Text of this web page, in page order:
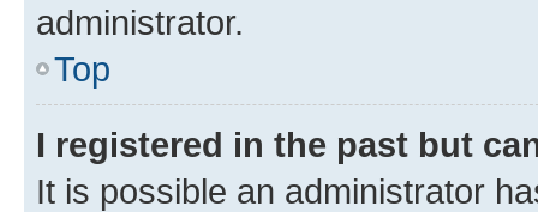
administrator.
Top
I registered in the past but
It is possible an administrator